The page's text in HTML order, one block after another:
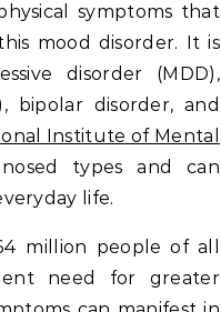
symptoms that
mood disorder. It is
disorder (MDD),
bipolar disorder, and
Institute of Mental
types and can
life.
million people of all
need for greater